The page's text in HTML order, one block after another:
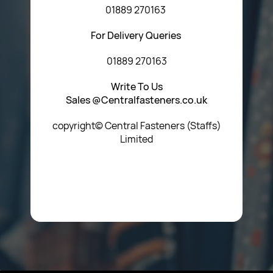
01889 270163
For Delivery Queries
01889 270163
Write To Us
Sales @Centralfasteners.co.uk
copyright© Central Fasteners (Staffs)
Limited